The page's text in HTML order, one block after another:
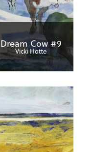
Dream Cow #9
Vicki Hotte